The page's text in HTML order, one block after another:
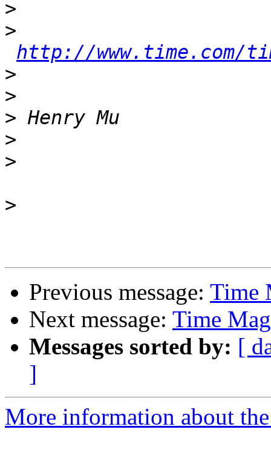
>
>
http://www.time.com/
>
>
>
>
>
>
Previous message: Time
Next message: Time
Messages sorted by: [
]
More information about